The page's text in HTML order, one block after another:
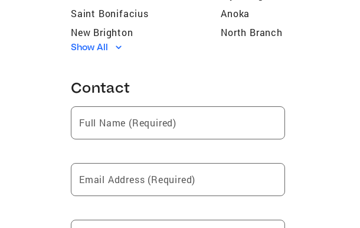
Saint Bonifacius
Anoka
New Brighton
North Branch
Coon Rapids
South Saint Paul
Shafer
Hopkins
Princeton
Apple Valley
North Oaks
Rochester
Excelsior
Loretto
Show All
Contact
Full Name (Required)
Email Address (Required)